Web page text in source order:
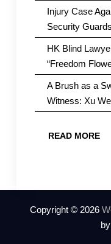
Injury Case
Security
HK Blind
“Freedom
A Brush as a
Witness: Xu
READ MORE
Copyright © 2026
by